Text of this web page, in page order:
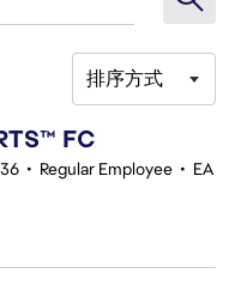
排序方式
FC
• Regular Employee • EA